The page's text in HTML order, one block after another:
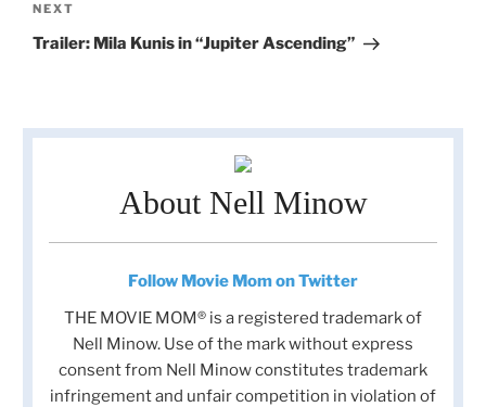
Next
Post
NEXT
Trailer: Mila Kunis in “Jupiter Ascending”
About Nell Minow
Follow Movie Mom on Twitter
THE MOVIE MOM® is a registered trademark of
Nell Minow. Use of the mark without express
consent from Nell Minow constitutes trademark
infringement and unfair competition in violation of